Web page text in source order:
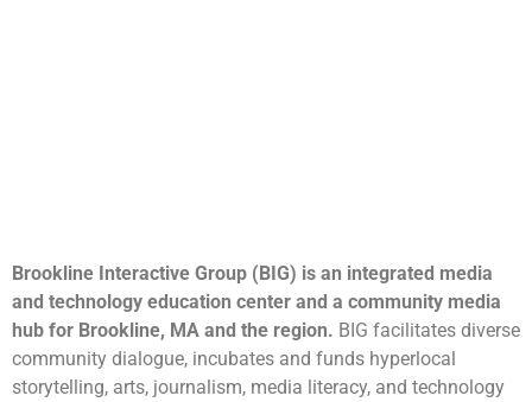
Brookline Interactive Group (BIG) is an integrated media
and technology education center and a community media
hub for Brookline, MA and the region. BIG facilitates diverse
community dialogue, incubates and funds hyperlocal
storytelling, arts, journalism, media literacy, and technology